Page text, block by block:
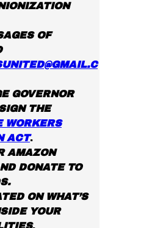
OF
GOVERNOR
THE
WORKERS
ACT.
AMAZON
DONATE TO
ON WHAT’S
YOUR